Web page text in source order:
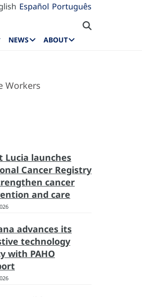
Español Português
NEWS ABOUT
Workers
Lucia launches
Cancer Registry
cancer
and care
advances its
technology
with PAHO